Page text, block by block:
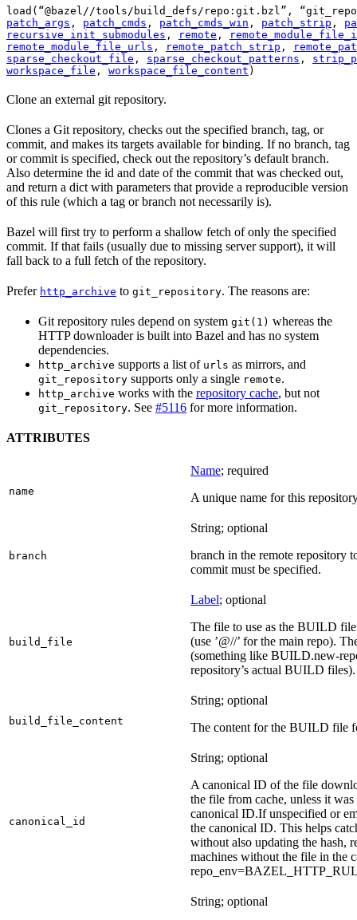
load(“@bazel//tools/build_defs/repo:git.bzl”,
patch_args , patch_cmds , patch_cmds_win , patch_strip ,
recursive_init_submodules , remote ,
remote_module_file_urls , remote_patch_strip ,
sparse_checkout_file , sparse_checkout_patterns ,
workspace_file , workspace_file_content )
Clone an external git repository.
Clones a Git repository, checks out the specified branch, tag, or
commit, and makes its targets available for binding. If no branch, tag
or commit is specified, check out the repository’s default branch.
Also determine the id and date of the commit that was checked out,
and return a dict with parameters that provide a reproducible version
of this rule (which a tag or branch not necessarily is).
Bazel will first try to perform a shallow fetch of only the specified
commit. If that fails (usually due to missing server support), it will
fall back to a full fetch of the repository.
Prefer http_archive to git_repository. The reasons are:
Git repository rules depend on system git(1) whereas the
HTTP downloader is built into Bazel and has no system
dependencies.
http_archive supports a list of urls as mirrors, and
git_repository supports only a single remote.
http_archive works with the repository cache, but not
git_repository. See #5116 for more information.
ATTRIBUTES
name
Name; required
A unique name for this
branch
String; optional
branch in the remote repository
commit must be specified.
build_file
Label; optional
The file to use as the BUILD
(use ’@//’ for the main repo).
(something like BUILD.new-
repository’s actual BUILD files).
build_file_content
String; optional
The content for the BUILD file
canonical_id
String; optional
A canonical ID of the file
the file from cache, unless it
canonical ID.If unspecified or
the canonical ID. This helps
without also updating the hash,
machines without the file in the
String; optional